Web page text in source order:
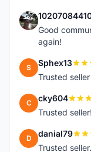
1
Good
again!
S Sphex13
Trusted seller
C cky604
Trusted
D danial79
Trusted